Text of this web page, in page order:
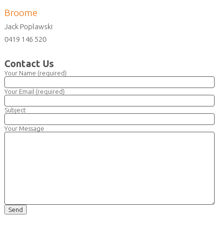
Broome
Jack Poplawski
0419 146 520
Contact Us
Your Name (required)
Your Email (required)
Subject
Your Message